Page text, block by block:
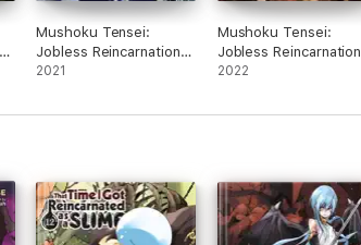
Mushoku Tensei:
Jobless Reincarnation
(Light Novel) Vol. 14
2021
Mushoku Tensei:
Jobless Reincarnation
(Light Novel) Vol. 16
2022